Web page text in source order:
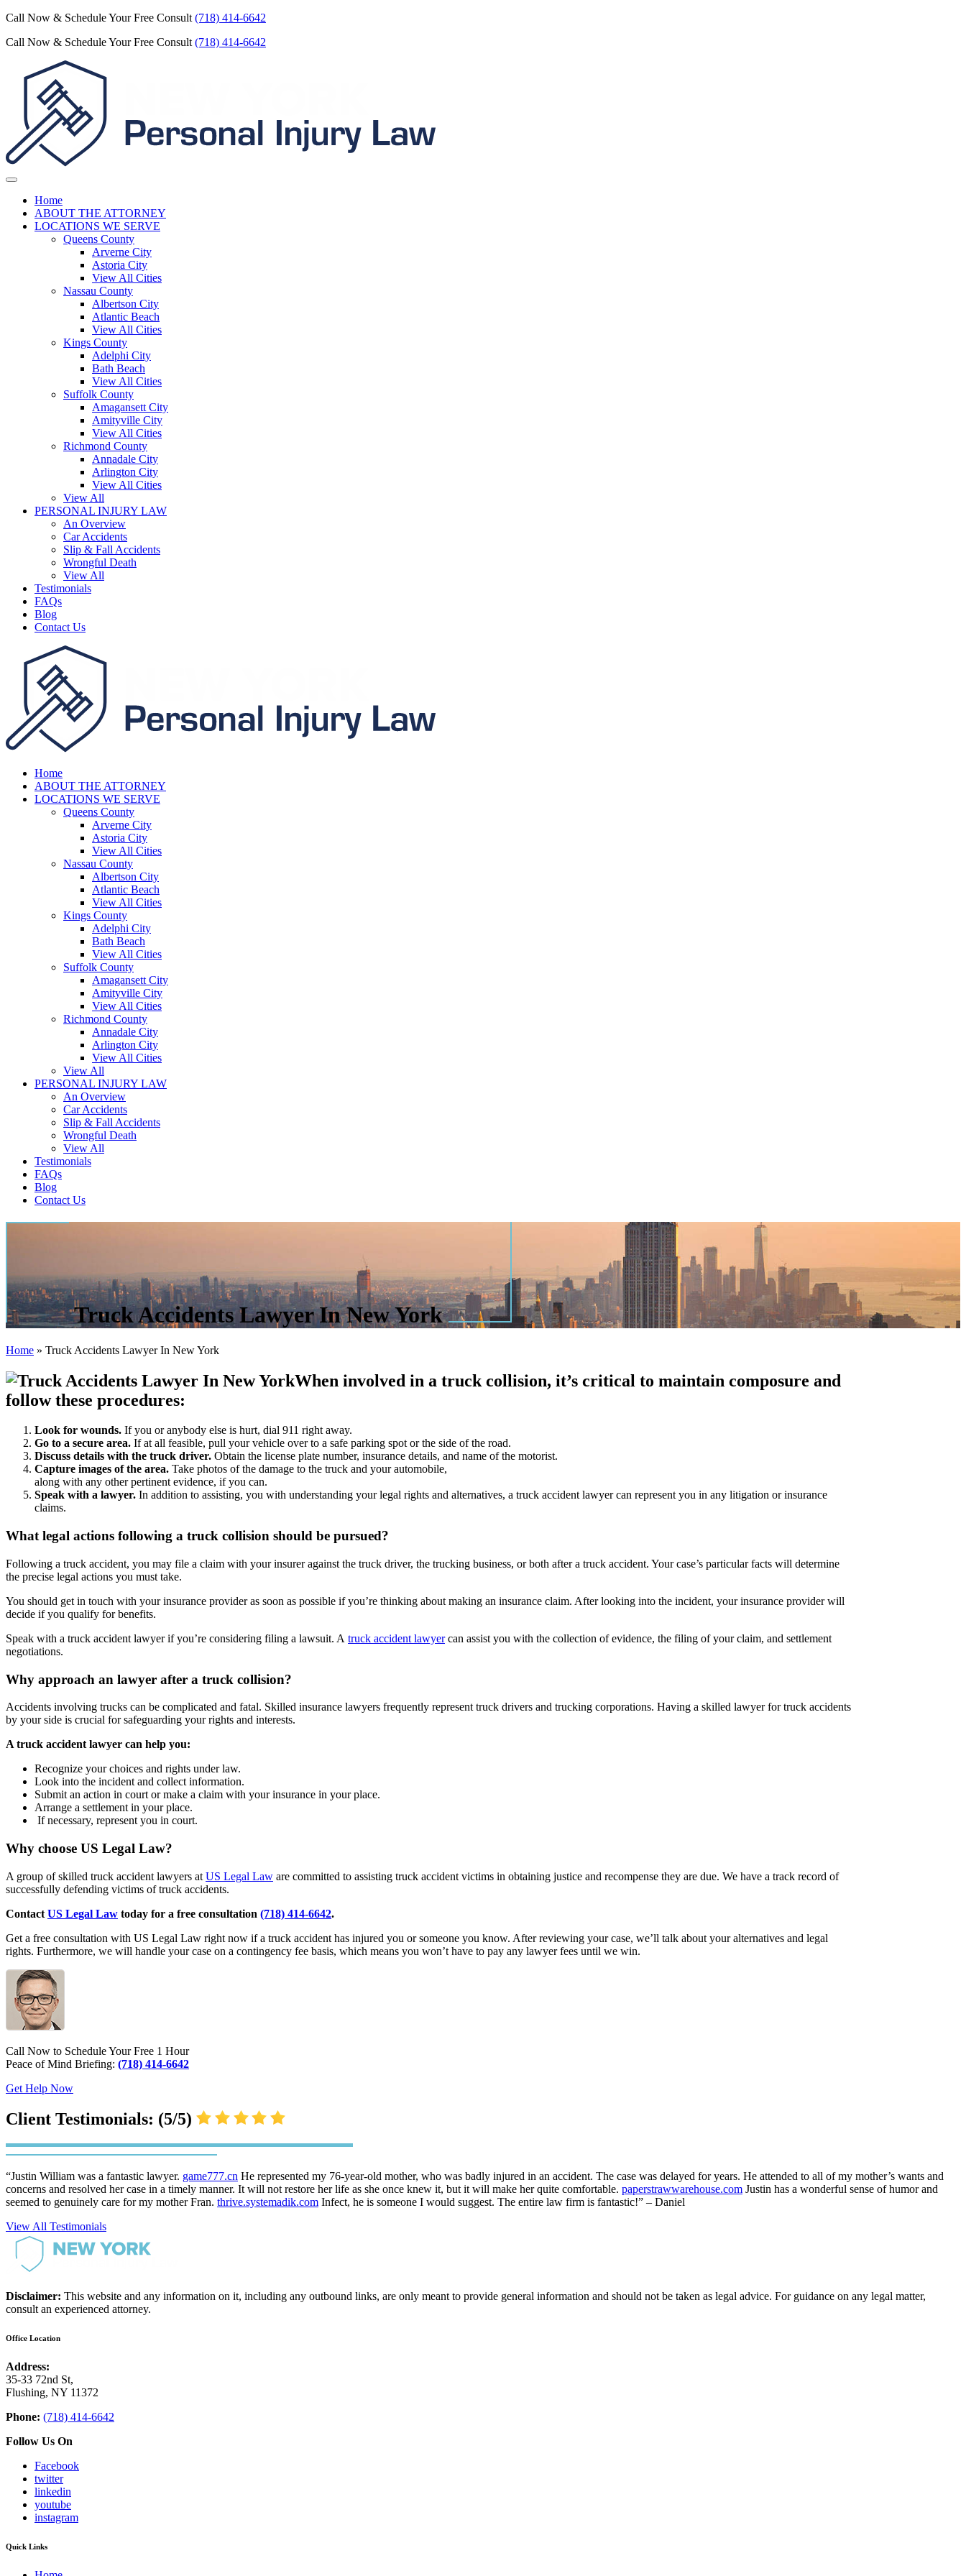
Call Now & Schedule Your Free Consult (718) 414-6642
Call Now & Schedule Your Free Consult (718) 414-6642
Home
ABOUT THE ATTORNEY
LOCATIONS WE SERVE
Queens County
Arverne City
Astoria City
View All Cities
Nassau County
Albertson City
Atlantic Beach
View All Cities
Kings County
Adelphi City
Bath Beach
View All Cities
Suffolk County
Amagansett City
Amityville City
View All Cities
Richmond County
Annadale City
Arlington City
View All Cities
View All
PERSONAL INJURY LAW
An Overview
Car Accidents
Slip & Fall Accidents
Wrongful Death
View All
Testimonials
FAQs
Blog
Contact Us
Home
ABOUT THE ATTORNEY
LOCATIONS WE SERVE
Queens County
Arverne City
Astoria City
View All Cities
Nassau County
Albertson City
Atlantic Beach
View All Cities
Kings County
Adelphi City
Bath Beach
View All Cities
Suffolk County
Amagansett City
Amityville City
View All Cities
Richmond County
Annadale City
Arlington City
View All Cities
View All
PERSONAL INJURY LAW
An Overview
Car Accidents
Slip & Fall Accidents
Wrongful Death
View All
Testimonials
FAQs
Blog
Contact Us
Truck Accidents Lawyer In New York
Home » Truck Accidents Lawyer In New York
When involved in a truck collision, it’s critical to maintain composure and
follow these procedures:
Look for wounds. If you or anybody else is hurt, dial 911 right away.
Go to a secure area. If at all feasible, pull your vehicle over to a safe parking spot or the side of the road.
Discuss details with the truck driver. Obtain the license plate number, insurance details, and name of the motorist.
Capture images of the area. Take photos of the damage to the truck and your automobile,
along with any other pertinent evidence, if you can.
Speak with a lawyer. In addition to assisting, you with understanding your legal rights and alternatives, a truck accident lawyer can represent you in any litigation or insurance
claims.
What legal actions following a truck collision should be pursued?
Following a truck accident, you may file a claim with your insurer against the truck driver, the trucking business, or both after a truck accident. Your case’s particular facts will determine
the precise legal actions you must take.
You should get in touch with your insurance provider as soon as possible if you’re thinking about making an insurance claim. After looking into the incident, your insurance provider will
decide if you qualify for benefits.
Speak with a truck accident lawyer if you’re considering filing a lawsuit. A truck accident lawyercan assist you with the collection of evidence, the filing of your claim, and settlement
negotiations.
Why approach an lawyer after a truck collision?
Accidents involving trucks can be complicated and fatal. Skilled insurance lawyers frequently represent truck drivers and trucking corporations. Having a skilled lawyer for truck accidents
by your side is crucial for safeguarding your rights and interests.
A truck accident lawyer can help you:
Recognize your choices and rights under law.
Look into the incident and collect information.
Submit an action in court or make a claim with your insurance in your place.
Arrange a settlement in your place.
If necessary, represent you in court.
Why choose US Legal Law?
A group of skilled truck accident lawyers at US Legal Law are committed to assisting truck accident victims in obtaining justice and recompense they are due. We have a track record of
successfully defending victims of truck accidents.
Contact US Legal Law today for a free consultation (718) 414-6642.
Get a free consultation with US Legal Law right now if a truck accident has injured you or someone you know. After reviewing your case, we’ll talk about your alternatives and legal
rights. Furthermore, we will handle your case on a contingency fee basis, which means you won’t have to pay any lawyer fees until we win.
Call Now to Schedule Your Free 1 Hour
Peace of Mind Briefing: (718) 414-6642
Get Help Now
Client Testimonials: (5/5)
“Justin William was a fantastic lawyer. game777.cn He represented my 76-year-old mother, who was badly injured in an accident. The case was delayed for years. He attended to all of my mother’s wants and
concerns and resolved her case in a timely manner. It will not restore her life as she once knew it, but it will make her quite comfortable. paperstrawwarehouse.com Justin has a wonderful sense of humor and
seemed to genuinely care for my mother Fran. thrive.systemadik.com Infect, he is someone I would suggest. The entire law firm is fantastic!” – Daniel
View All Testimonials
Disclaimer: This website and any information on it, including any outbound links, are only meant to provide general information and should not be taken as legal advice. For guidance on any legal matter,
consult an experienced attorney.
Office Location
Address:
35-33 72nd St,
Flushing, NY 11372
Phone: (718) 414-6642
Follow Us On
Facebook
twitter
linkedin
youtube
instagram
Quick Links